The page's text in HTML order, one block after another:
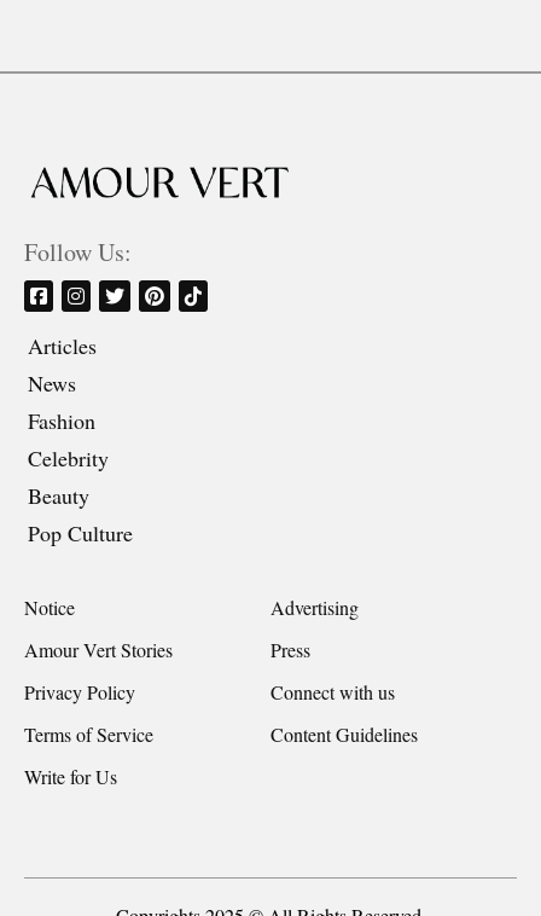
Follow Us:
Articles
News
Fashion
Celebrity
Beauty
Pop Culture
Notice
Advertising
Amour Vert Stories
Press
Privacy Policy
Connect with us
Terms of Service
Content Guidelines
Write for Us